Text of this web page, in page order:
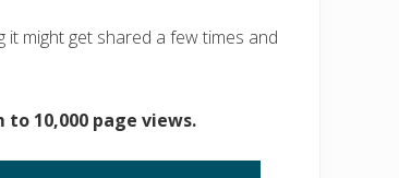
might get shared a few times and
10,000 page views.